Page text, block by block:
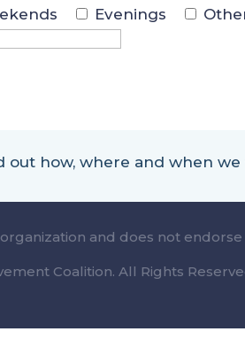
Evenings
out how, where and when we
and does not
Coalition. All Rights